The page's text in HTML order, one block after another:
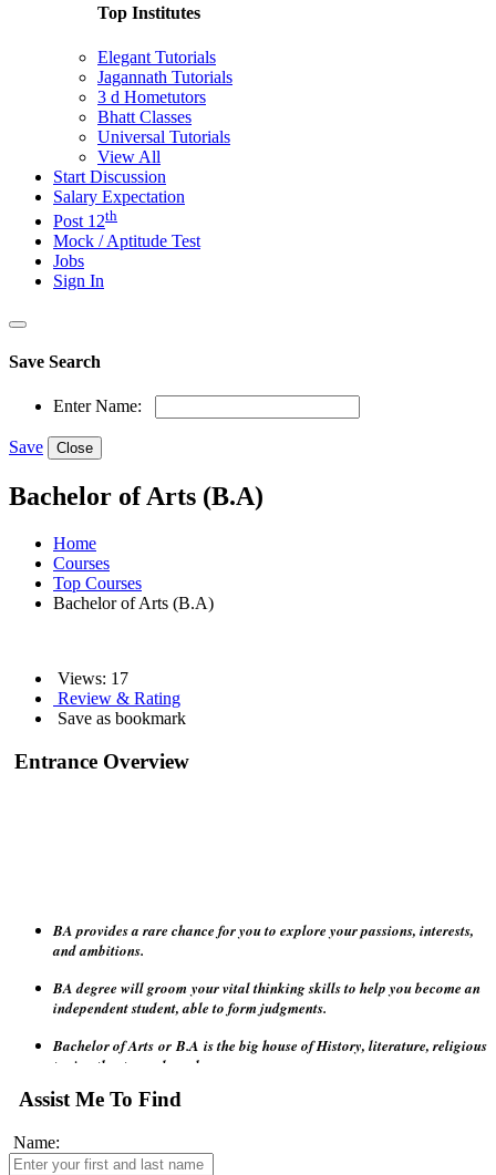
Top Institutes
Elegant Tutorials
Jagannath Tutorials
3 d Hometutors
Bhatt Classes
Universal Tutorials
View All
Start Discussion
Salary Expectation
Post 12th
Mock / Aptitude Test
Jobs
Sign In
Save Search
Enter Name:
Save Close
Bachelor of Arts (B.A)
Home
Courses
Top Courses
Bachelor of Arts (B.A)
Views: 17
Review & Rating
Save as bookmark
Entrance Overview
and ambitions.
independent student, able to form judgments.
topics, theater and much more.
accommodate for English And French language and many other
Assist Me To Find
Name: